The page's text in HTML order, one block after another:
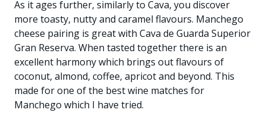
As it ages further, similarly to Cava, you discover
more toasty, nutty and caramel flavours. Manchego
cheese pairing is great with Cava de Guarda Superior
Gran Reserva. When tasted together there is an
excellent harmony which brings out flavours of
coconut, almond, coffee, apricot and beyond. This
made for one of the best wine matches for
Manchego which I have tried.